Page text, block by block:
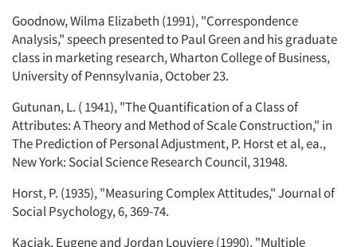
Goodnow, Wilma Elizabeth (1991), "Correspondence
Analysis," speech presented to Paul Green and his graduate
class in marketing research, Wharton College of Business,
University of Pennsylvania, October 23.
Gutunan, L. ( 1941), "The Quantification of a Class of
Attributes: A Theory and Method of Scale Construction," in
The Prediction of Personal Adjustment, P. Horst et al, ea.,
New York: Social Science Research Council, 31948.
Horst, P. (1935), "Measuring Complex Attitudes," Journal of
Social Psychology, 6, 369-74.
Kaciak, Eugene and Jordan Louviere (1990), "Multiple